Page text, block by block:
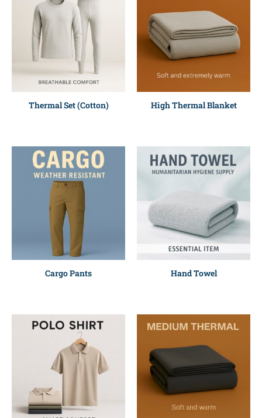
Thermal Set (Cotton) High Thermal Blanket
Cargo Pants Hand Towel